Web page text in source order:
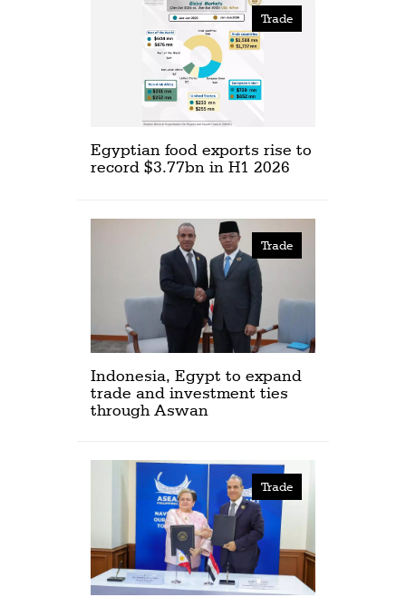
Trade
Egyptian food exports rise to
record $3.77bn in H1 2026
Trade
Indonesia, Egypt to expand
trade and investment ties
through Aswan
Trade